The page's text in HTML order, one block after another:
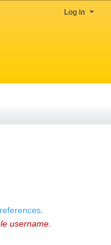
Log in
.
username.